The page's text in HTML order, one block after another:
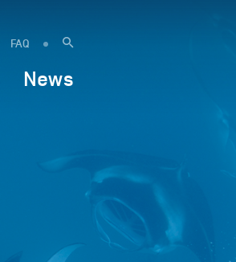
FAQ
News